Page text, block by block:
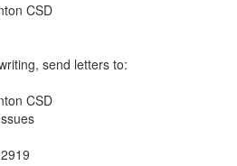
CSD
send letters to:
CSD